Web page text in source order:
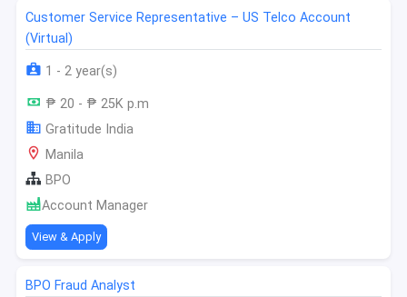
Customer Service Representative – US Telco Account
(Virtual)
1 - 2 year(s)
₱ 20 - ₱ 25K p.m
Gratitude India
Manila
BPO
Account Manager
View & Apply
BPO Fraud Analyst